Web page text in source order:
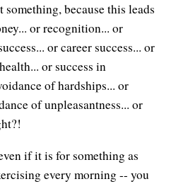
because this leads
or recognition... or
or career success... or
or success in
of hardships... or
of unpleasantness... or
if it is for something as
every morning -- you